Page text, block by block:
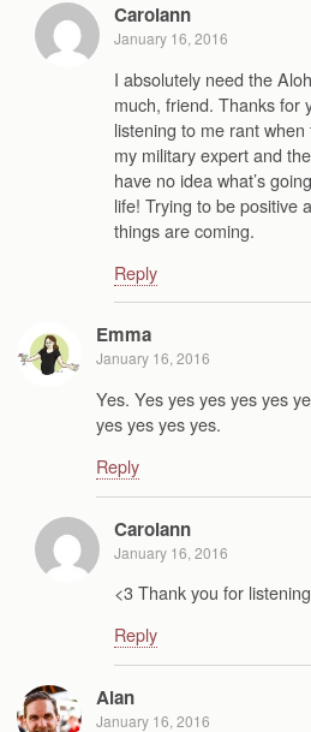
Carolann
January 16, 2016
I absolutely need the
much, friend. Thanks for
listening to me rant
my military expert and
have no idea what’s
life! Trying to be positive
things are coming.
Reply
Emma
January 16, 2016
Yes. Yes yes yes yes yes
yes yes yes yes.
Reply
Carolann
January 16, 2016
<3 Thank you for
Reply
Alan
January 16, 2016